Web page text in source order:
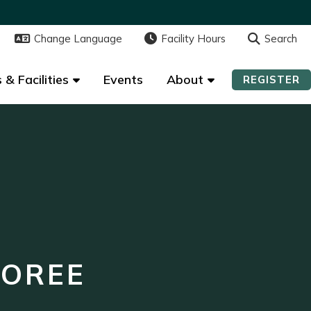
Change Language Facility Hours Search
& Facilities Events About REGISTER
Change Language Facility Hours Search
& Facilities Events About REGISTER